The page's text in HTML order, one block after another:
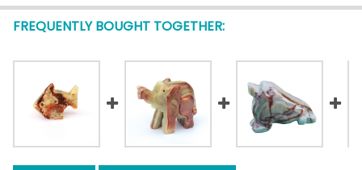
FREQUENTLY BOUGHT TOGETHER: